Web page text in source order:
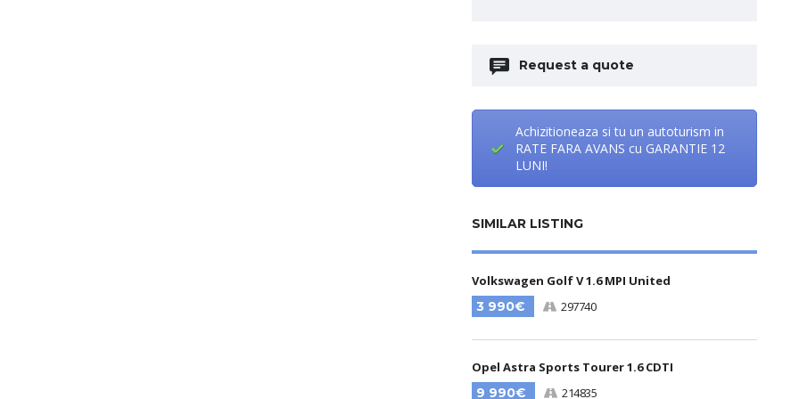
Request a quote
Achizitioneaza si tu un autoturism in
RATE FARA AVANS cu GARANTIE 12
LUNI!
SIMILAR LISTING
Volkswagen Golf V 1.6 MPI United
3 990€
297740
Opel Astra Sports Tourer 1.6 CDTI
9 990€
214835